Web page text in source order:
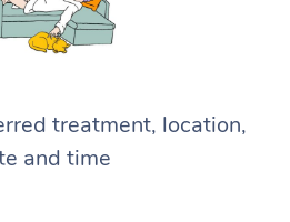
treatment, location,
and time